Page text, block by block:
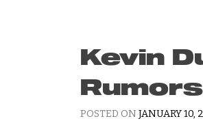
Kevin
POSTED ON JANUARY 10,